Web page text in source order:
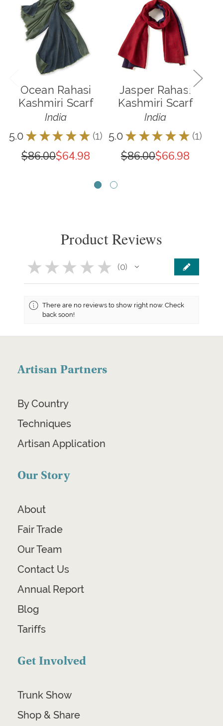
Ocean Rahasi
Kashmiri Scarf
India
5.0 ★ ★ ★ ★ ★ 1
1
$86.00$64.98
Jasper Rahasi
Kashmiri Scarf
India
5.0 ★ ★ ★ ★ ★ 1
1
$86.00$66.98
Product Reviews
★ ★ ★ ★ ★ 0
0
There are no reviews to show right now. Check
back soon!
Artisan Partners
By Country
Techniques
Artisan Application
Our Story
About
Fair Trade
Our Team
Contact Us
Annual Report
Blog
Tariffs
Get Involved
Trunk Show
Shop & Share